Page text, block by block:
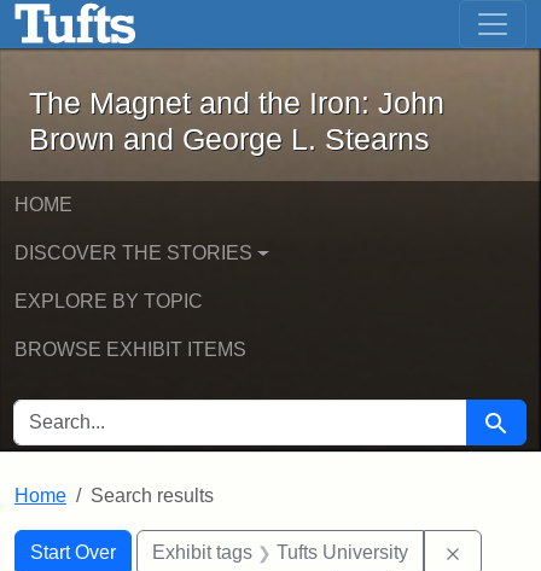
Skip to main content Skip to first result
The Magnet and the Iron: John
The Magnet and the Iron: John
Brown and George L. Stearns
HOME
DISCOVER THE STORIES
EXPLORE BY TOPIC
BROWSE EXHIBIT ITEMS
SEARCH FOR Search
Home Search results
Search
Search Constraints
Start Over
You searched for:Exhibit tags Tufts University